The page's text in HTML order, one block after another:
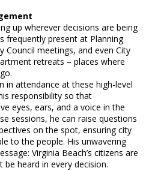
up wherever decisions are being
frequently present at Planning
Council meetings, and even City
retreats – places where
in attendance at these high-level
responsibility so that
eyes, ears, and a voice in the
sessions, he can raise questions
on the spot, ensuring city
to the people. His unwavering
Virginia Beach’s citizens are
heard in every decision.